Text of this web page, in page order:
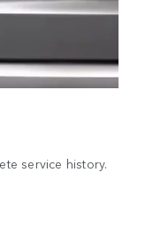
service history.